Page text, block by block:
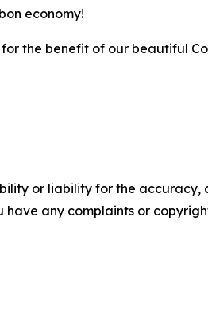
economy!
the benefit of our beautiful
or liability for the accuracy,
any complaints or